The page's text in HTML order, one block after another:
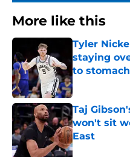
More like this
Tyler
staying
to stomach
Published by
Taj
won't sit
East
Published by